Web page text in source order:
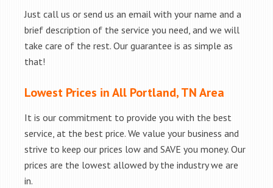
Just call us or send us an email with your name and a
brief description of the service you need, and we will
take care of the rest. Our guarantee is as simple as
that!
Lowest Prices in All Portland, TN Area
It is our commitment to provide you with the best
service, at the best price. We value your business and
strive to keep our prices low and SAVE you money. Our
prices are the lowest allowed by the industry we are
in.